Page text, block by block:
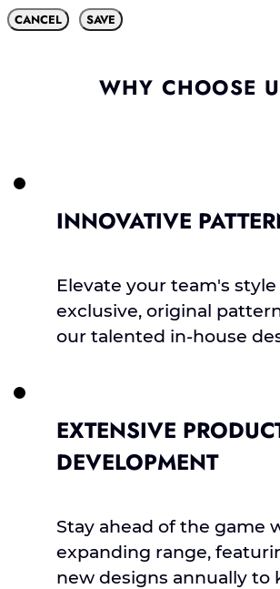
CANCEL SAVE
WHY CHOOSE
INNOVATIVE
Elevate your team's
exclusive, original
our talented in-house
EXTENSIVE
DEVELOPMENT
Stay ahead of the game
expanding range,
new designs annually to